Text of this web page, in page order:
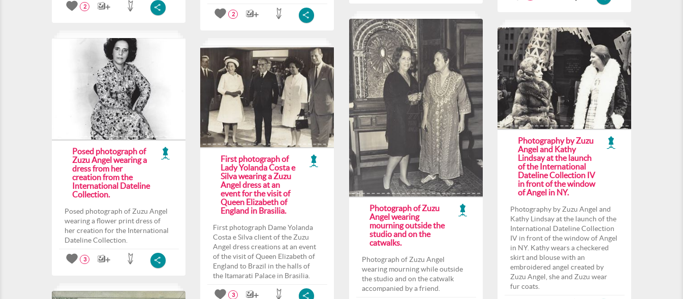
2
2
Photograph of Zuzu
Angel wearing
mourning outside the
studio and on the
catwalks.
Photograph of Zuzu Angel
wearing mourning while outside
the studio and on the catwalk
accompanied by a friend.
Photography by Zuzu
Angel and Kathy
Lindsay at the launch
of the International
Dateline Collection IV
in front of the window
of Angel in NY.
Photography by Zuzu Angel and
Kathy Lindsay at the launch of the
International Dateline Collection
IV in front of the window of Angel
in NY. Kathy wears a checkered
skirt and blouse with an
embroidered angel created by
Zuzu Angel, she and Zuzu wear
fur coats.
Posed photograph of
Zuzu Angel wearing a
dress from her
creation from the
International Dateline
Collection.
Posed photograph of Zuzu Angel
wearing a flower print dress of
her creation for the International
Dateline Collection.
3
First photograph of
Lady Yolanda Costa e
Silva wearing a Zuzu
Angel dress at an
event for the visit of
Queen Elizabeth of
England in Brasilia.
First photograph Dame Yolanda
Costa e Silva client of the Zuzu
Angel dress creations at an event
of the visit of Queen Elizabeth of
England to Brazil in the halls of
the Itamarati Palace in Brasilia.
3